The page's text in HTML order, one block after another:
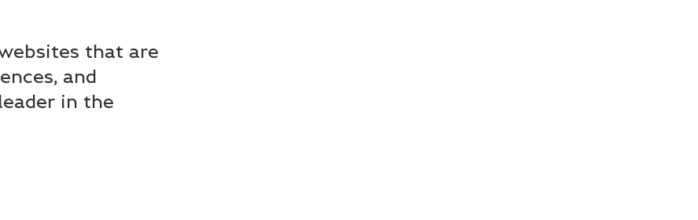
that are
and
in the